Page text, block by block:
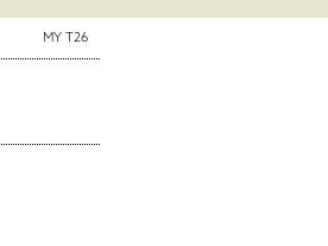
MY T26